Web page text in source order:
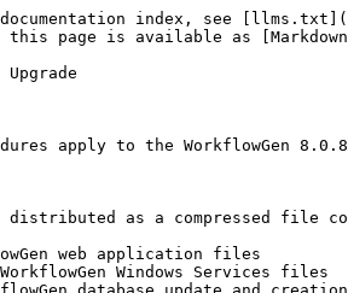
`DRIVE:\Inetpub\wwwroot\wfgen\App_Data` then you have to back up the corresponding folder.

### Database

Perform a standard database backup using your DBMS tools.

## Update WorkflowGen web application files

### Delete deprecated Node.js application files and folders

Verify if these deprecated files and folders used by Node.js-based applications still exist in your `\wfgen` folder and delete them if they do.

1. Delete the following files and folders from the `\wfgen\graphql` folder:
   * `\controllers`
   * `\models`
   * `\node_modules`
   * `\services`
   * `\utils`
   * `config.js`
   * `config.production.js`
   * `server.js`
2. Delete the following files and folders from the `\wfgen\hooks` folder:
   * `\controllers`
   * `\models`
   * `\node_modules`
   * `\services`
   * `\test`
   * `\utils`
   * `config.js`
   * `config.production.js`
   * `server.js`
   * `upload.js`
3. Delete the following files and folders from the `\wfgen\auth` folder:
   * `\controllers`
   * `\models`
   * `\node_modules`
   * `\static`
   * `\utils`
   * `config.js`
   * `config.production.js`
   * `server.js`
4. Delete the following files and folders from the `\wfgen\scim` folder:
   * `\controllers`
   * `\models`
   * `\node_modules`
   * `\services`
   * `\utils`
   * `config.js`
   * `config.production.js`
   * `server.js`

### Delete deprecated assembly files

Delete the following deprecated assembly `.dll` files from the `\wfgen\bin`, `\wfgen\ws\bin`, and `\Program Files\Advantys\WorkflowGen\services\bin` folders:

* `Advantys.Directories`
* `Advantys.Directories.Web.UI.Administration`
* `Advantys.Web.UI.Charting`
* `Advantys.Workflow.Applications.ExecSql`
* `Advantys.Workflow.Applications.GetUsersFromDir`
* `Advantys.Workflow.Applications.MergeForm`
* `Advantys.Workflow.Applications.RestApiClient`
* `Advantys.Workflow.Applications.SendMessage`
* `Advantys.Workflow.Applications.XmlToDatabase`
* `Advantys.Workflow.Applications.XmlTrans`
* `Advantys.Workflow.Reports`
* `Advantys.Workflow.Web.UI.Reports`

### Copy the upgrade pack content

Copy and overwrite the upgrade content from `Update\Inetpub\wwwroot\wfgen` to your WorkflowGen web application